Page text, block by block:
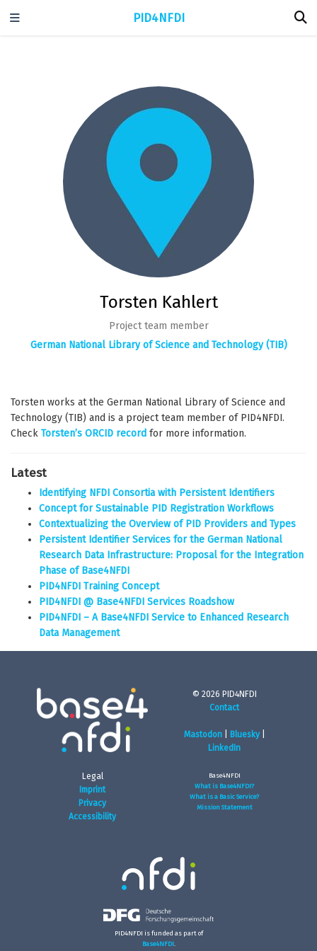
PID4NFDI
Torsten Kahlert
Project team member
German National Library of Science and Technology (TIB)
Torsten works at the German National Library of Science and
Technology (TIB) and is a project team member of PID4NFDI.
Check Torsten’s ORCID record for more information.
Latest
Identifying NFDI Consortia with Persistent Identifiers
Concept for Sustainable PID Registration Workflows
Contextualizing the Overview of PID Providers and Types
Persistent Identifier Services for the German National
Research Data Infrastructure: Proposal for the Integration
Phase of Base4NFDI
PID4NFDI Training Concept
PID4NFDI @ Base4NFDI Services Roadshow
PID4NFDI – A Base4NFDI Service to Enhanced Research
Data Management
© 2026 PID4NFDI
Contact
Mastodon| Bluesky|
LinkedIn
Legal
Imprint
Privacy
Accessibility
Base4NFDI
What is Base4NFDI?
What is a Basic Service?
Mission Statement
PID4NFDI is funded as part of
Base4NFDI.